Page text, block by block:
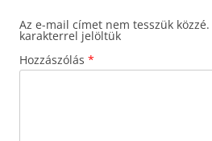
Az e-mail címet nem tesszük közzé.
karakterrel jelöltük
Hozzászólás *